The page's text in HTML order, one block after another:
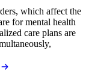
which affect the
for mental health
care plans are